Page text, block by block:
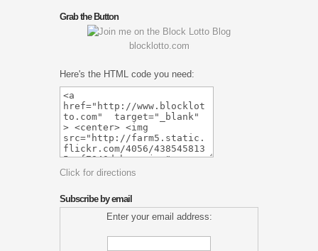
Grab the Button
blocklotto.com
Here's the HTML code you need:
Click for directions
Subscribe by email
Enter your email address: